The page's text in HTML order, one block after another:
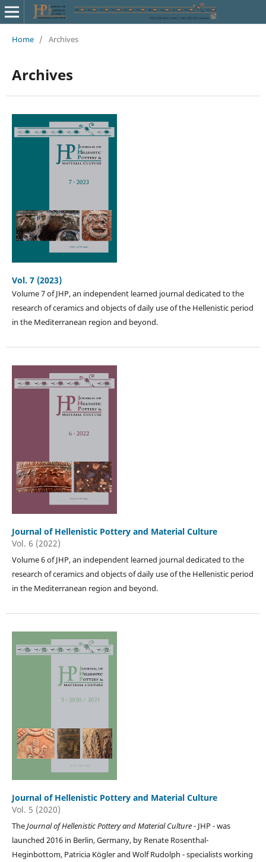
Home / Archives
Archives
Vol. 7 (2023)
Volume 7 of JHP, an independent learned journal dedicated to the
research of ceramics and objects of daily use of the Hellenistic period
in the Mediterranean region and beyond.
Journal of Hellenistic Pottery and Material Culture
Vol. 6 (2022)
Volume 6 of JHP, an independent learned journal dedicated to the
research of ceramics and objects of daily use of the Hellenistic period
in the Mediterranean region and beyond.
Journal of Hellenistic Pottery and Material Culture
Vol. 5 (2020)
TheJournal of Hellenistic Pottery and Material Culture- JHP - was
launched 2016 in Berlin, Germany, by Renate Rosenthal-
Heginbottom, Patricia Kögler and Wolf Rudolph - specialists working